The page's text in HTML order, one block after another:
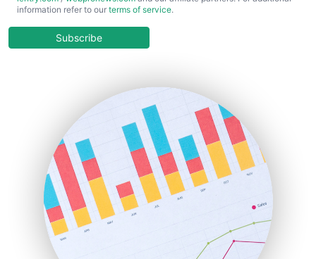
COOUpdate
HRProNews
InsideOffice
LocalSearchPro
PayrollPro
ProjectManagerNews
RemoteWorkingTrends
SaaSPro
SalesEnablementTrends
information refer to our terms of service.
Subscribe